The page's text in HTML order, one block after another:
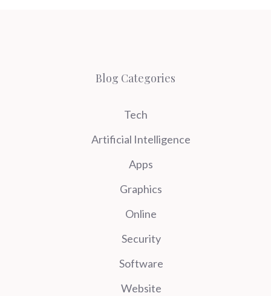
Blog Categories
Tech
Artificial Intelligence
Apps
Graphics
Online
Security
Software
Website